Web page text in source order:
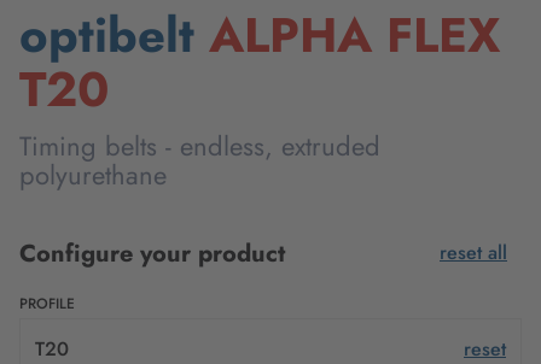
optibelt ALPHA FLEX
T20
Timing belts - endless, extruded
polyurethane
Configure your product reset all
PROFILE
T20 reset